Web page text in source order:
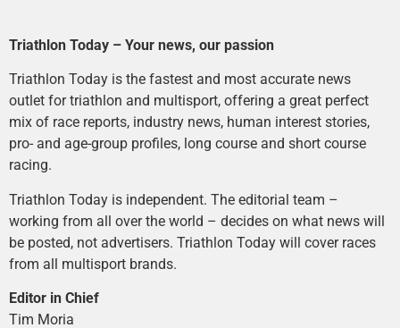
Triathlon Today – Your news, our passion
Triathlon Today is the fastest and most accurate news
outlet for triathlon and multisport, offering a great perfect
mix of race reports, industry news, human interest stories,
pro- and age-group profiles, long course and short course
racing.
Triathlon Today is independent. The editorial team –
working from all over the world – decides on what news will
be posted, not advertisers. Triathlon Today will cover races
from all multisport brands.
Editor in Chief
Tim Moria